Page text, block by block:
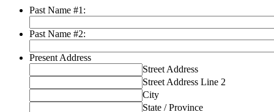
Past Name #1:
Past Name #2:
Present Address
Street Address
Street Address Line 2
City
State / Province